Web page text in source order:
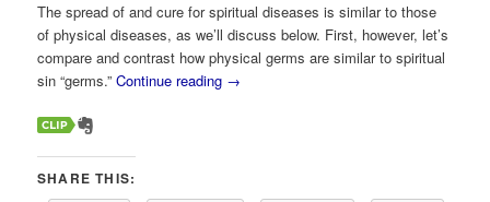
The spread of and cure for spiritual diseases is similar to those
of physical diseases, as we’ll discuss below. First, however, let’s
compare and contrast how physical germs are similar to spiritual
sin “germs.”Continue reading →
SHARE THIS: